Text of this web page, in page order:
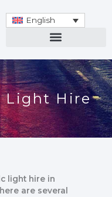
English
Light Hire
light hire in
are several